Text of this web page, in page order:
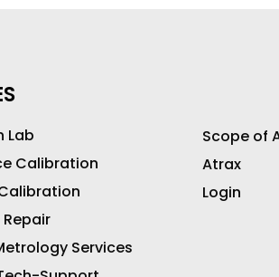
Lab
Calibration
Services
Scope of
Atrax
Login